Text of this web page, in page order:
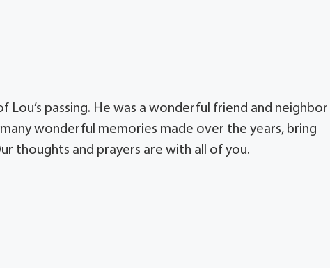
Lou’s passing. He was a wonderful friend and
wonderful memories made over the years, bring
thoughts and prayers are with all of you.